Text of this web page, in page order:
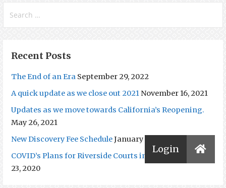
Search
for:
Recent Posts
The End of an Era September 29, 2022
A quick update as we close out 2021 November 16, 2021
Updates as we move towards California’s Reopening.
May 26, 2021
New Discovery Fee ScheduleJanuary 20, 2021
COVID’s Plans for Riverside Courts in 2021December
23, 2020